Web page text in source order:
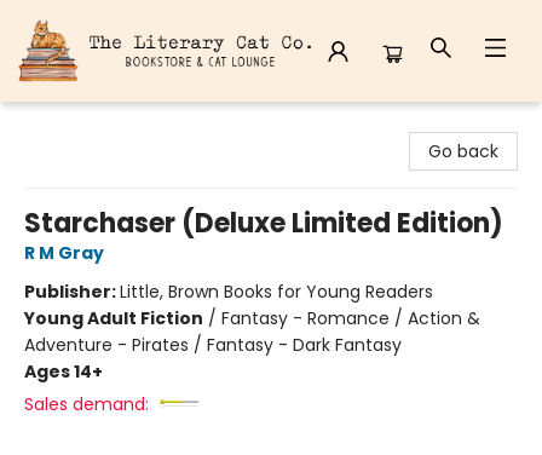
Go back
Starchaser (Deluxe Limited Edition)
R M Gray
Publisher:Little, Brown Books for Young Readers
Young Adult Fiction / Fantasy - Romance / Action &
Adventure - Pirates / Fantasy - Dark Fantasy
Ages 14+
Sales demand: